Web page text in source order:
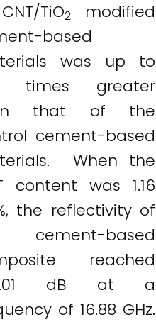
TiO2
modified
based
was up to
times greater
that of the
cement-based
When the
content was 1.16
the reflectivity of
cement-based
reached
dB at a
of 16.88 GHz.